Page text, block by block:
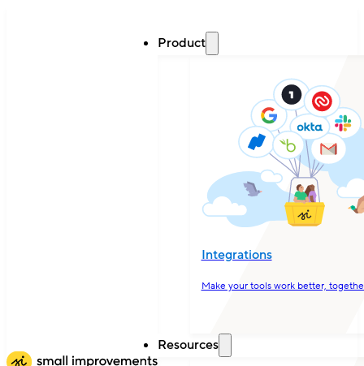
Product
Integrations
Make your tools work better,
Resources